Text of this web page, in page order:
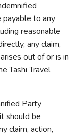
payable to any
reasonable
any claim,
out of or is in
Tashi Travel
Party
should be
claim, action,